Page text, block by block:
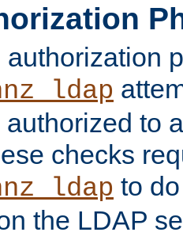
authorization
to
checks
to
the LDAP